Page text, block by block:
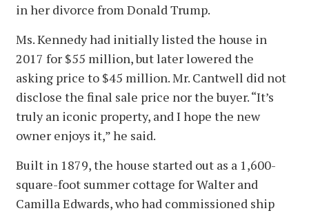
in her divorce from Donald Trump.
Ms. Kennedy had initially listed the house in
2017 for $55 million, but later lowered the
asking price to $45 million. Mr. Cantwell did not
disclose the final sale price nor the buyer. “It’s
truly an iconic property, and I hope the new
owner enjoys it,” he said.
Built in 1879, the house started out as a 1,600-
square-foot summer cottage for Walter and
Camilla Edwards, who had commissioned ship